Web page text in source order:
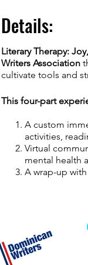
Details:
Literary Therapy:
Writers Association
cultivate tools and
This four-part
A custom
activities,
Virtual
mental health
A wrap-up
FACILITATOR INFO:
cook, facilitator, and
creative wellness